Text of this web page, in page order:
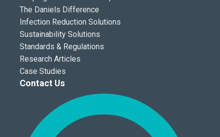
The Daniels Difference
Infection Reduction Solutions
Sustainability Solutions
Standards & Regulations
Research Articles
Case Studies
Contact Us